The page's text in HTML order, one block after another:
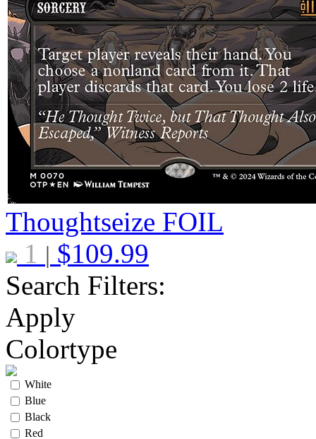
Thoughtseize FOIL
1 | $109.99
Search Filters:
Apply
Colortype
White
Blue
Black
Red